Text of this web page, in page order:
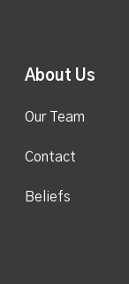
About Us
Our Team
Contact
Beliefs